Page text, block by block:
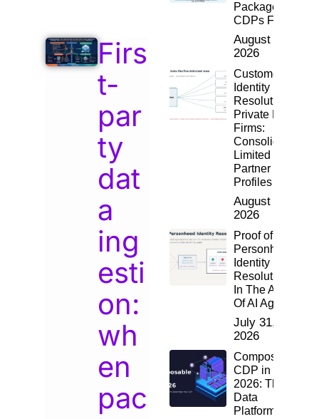
Firs
t-
par
ty
dat
a
ing
esti
on:
wh
en
pac
Packaged
CDPs Fail
August 4,
2026
Customer
Identity
Resolution for
Private Equity
Firms:
Consolidating
Limited
Partner
Profiles
August 2,
2026
Proof of
Personhood:
Identity
Resolution
In The Age
Of AI Agents
July 31,
2026
Composable
CDP in
2026: The
Data
Platform